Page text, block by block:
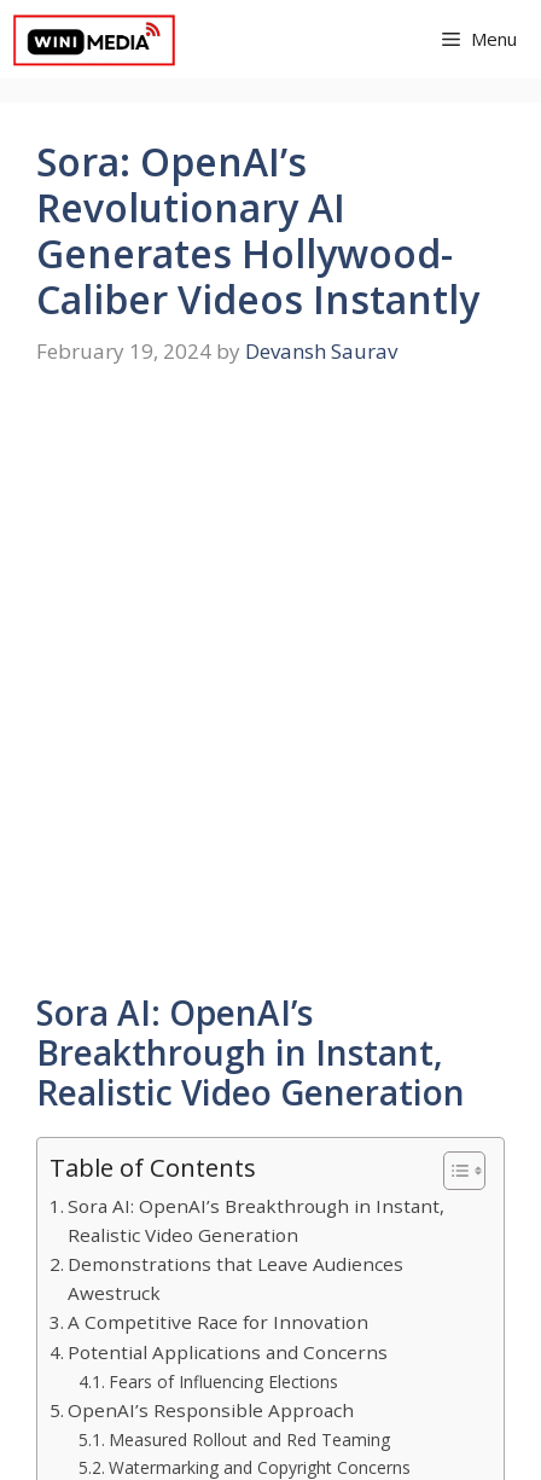
Skip
content
Menu
Sora: OpenAI’s
Revolutionary AI
Generates Hollywood-
Caliber Videos Instantly
February 19, 2024 by Devansh Saurav
Sora AI: OpenAI’s
Breakthrough in Instant,
Realistic Video Generation
Table of Contents
Sora AI: OpenAI’s Breakthrough in Instant,
Realistic Video Generation
Demonstrations that Leave Audiences
Awestruck
A Competitive Race for Innovation
Potential Applications and Concerns
Fears of Influencing Elections
OpenAI’s Responsible Approach
Measured Rollout and Red Teaming
Watermarking and Copyright Concerns